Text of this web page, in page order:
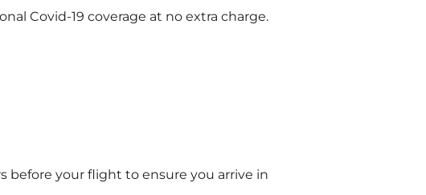
Covid-19 coverage at no extra charge.
before your flight to ensure you arrive in